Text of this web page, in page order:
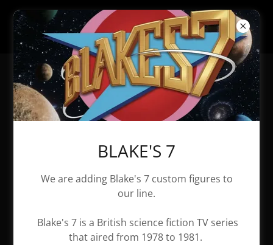
All Products
BLAKE'S 7
We are adding Blake's 7 custom figures to
our line.
Blake's 7 is a British science fiction TV series
that aired from 1978 to 1981.